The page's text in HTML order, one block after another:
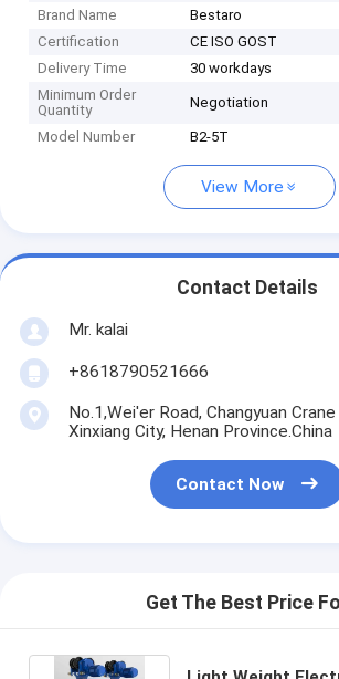
Brand Name
Bestaro
Certification
CE ISO GOST
Delivery Time
30 workdays
Minimum Order
Quantity
Negotiation
Model Number B2-5T
View More
Contact Details
Mr. kalai
+8618790521666
No.1,Wei'er Road, Changyuan
Xinxiang City, Henan Province.China
Contact Now
Get The Best Price